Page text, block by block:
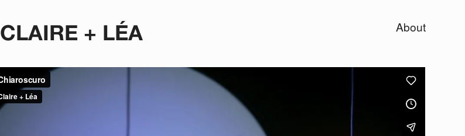
CLAIRE + LÉA About